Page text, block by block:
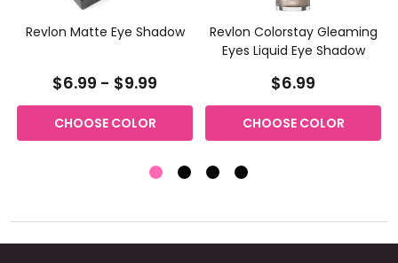
Revlon Matte Eye Shadow
$6.99 - $9.99
CHOOSE COLOR
Revlon Colorstay Gleaming
Eyes Liquid Eye Shadow
$6.99
CHOOSE COLOR